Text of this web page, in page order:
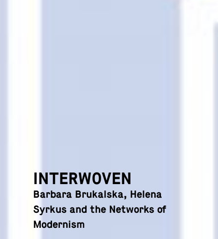
INTERWOVEN
Barbara Brukalska, Helena
Syrkus and the Networks of
Modernism